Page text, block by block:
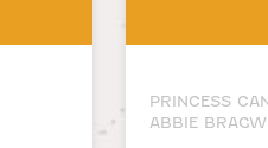
PRINCESS
ABBIE